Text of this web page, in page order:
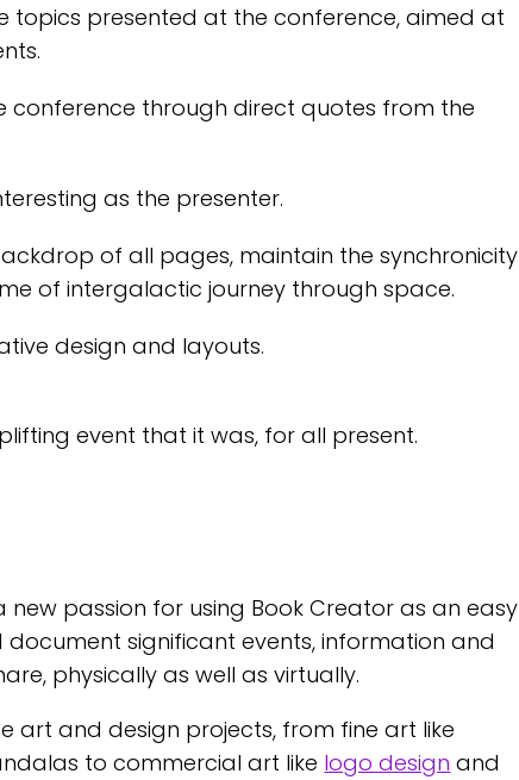
topics presented at the conference, aimed at
through direct quotes from the
as the presenter.
of all pages, maintain the synchronicity
of intergalactic journey through space.
design and layouts.
event that it was, for all present.
passion for using Book Creator as an easy
significant events, information and
physically as well as virtually.
art and design projects, from fine art like
to commercial art like logo design and